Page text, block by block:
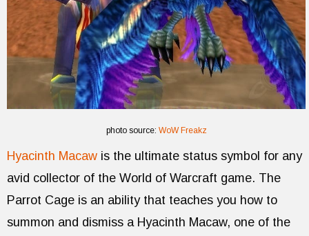
photo source: WoW Freakz
Hyacinth Macaw is the ultimate status symbol for any
avid collector of the World of Warcraft game. The
Parrot Cage is an ability that teaches you how to
summon and dismiss a Hyacinth Macaw, one of the